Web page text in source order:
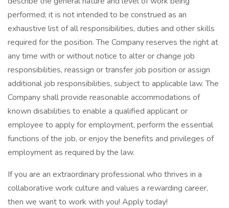
performed; it is not intended to be construed as an
exhaustive list of all responsibilities, duties and other skills
required for the position. The Company reserves the right at
any time with or without notice to alter or change job
responsibilities, reassign or transfer job position or assign
additional job responsibilities, subject to applicable law. The
Company shall provide reasonable accommodations of
known disabilities to enable a qualified applicant or
employee to apply for employment, perform the essential
functions of the job, or enjoy the benefits and privileges of
employment as required by the law.
If you are an extraordinary professional who thrives in a
collaborative work culture and values a rewarding career,
then we want to work with you! Apply today!